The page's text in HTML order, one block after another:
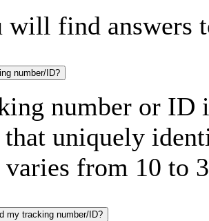
will find answers
number/ID?
number or ID
uniquely
from 10 to
my tracking number/ID?